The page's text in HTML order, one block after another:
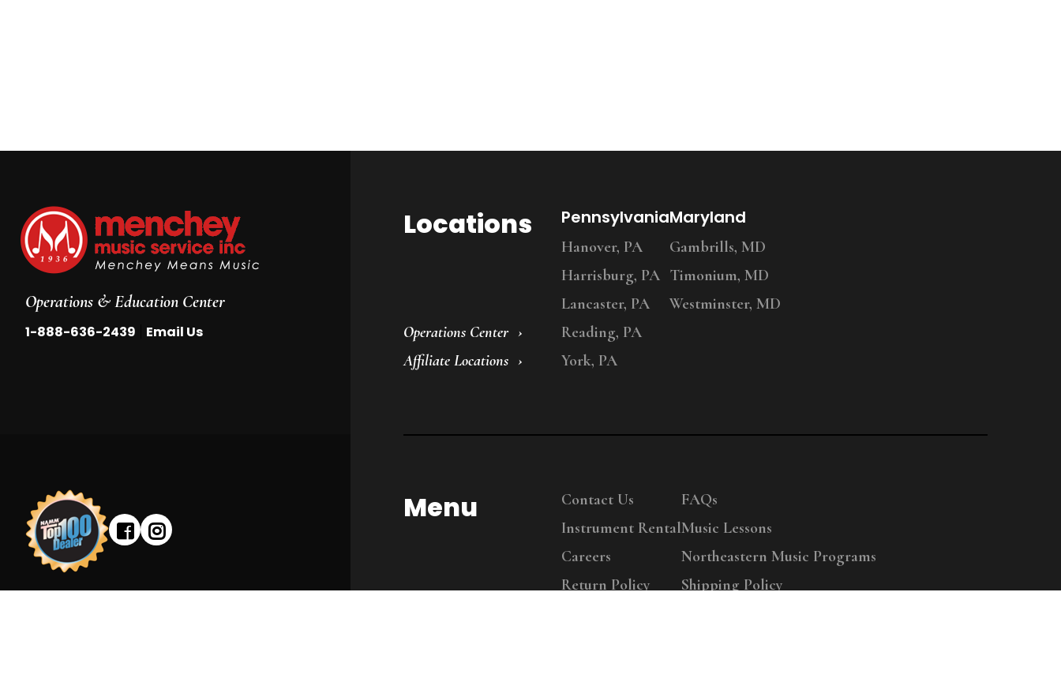
Operations & Education Center
1-888-636-2439 Email Us
Locations
Operations Center
Affiliate Locations
Pennsylvania
Hanover, PA
Harrisburg, PA
Lancaster, PA
Reading, PA
York, PA
Maryland
Gambrills, MD
Timonium, MD
Westminster, MD
Menu
Contact Us
Instrument Rental
Careers
Return Policy
FAQs
Music Lessons
Northeastern Music Programs
Shipping Policy